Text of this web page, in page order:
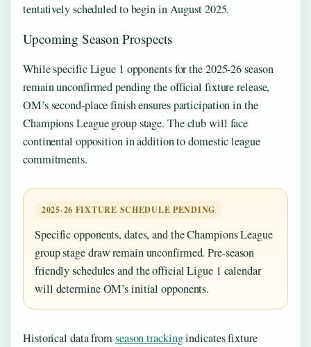
tentatively scheduled to begin in August 2025.
Upcoming Season Prospects
While specific Ligue 1 opponents for the 2025-26 season
remain unconfirmed pending the official fixture release,
OM’s second-place finish ensures participation in the
Champions League group stage. The club will face
continental opposition in addition to domestic league
commitments.
2025-26 FIXTURE SCHEDULE PENDING
Specific opponents, dates, and the Champions League
group stage draw remain unconfirmed. Pre-season
friendly schedules and the official Ligue 1 calendar
will determine OM’s initial opponents.
Historical data fromseason trackingindicates fixture